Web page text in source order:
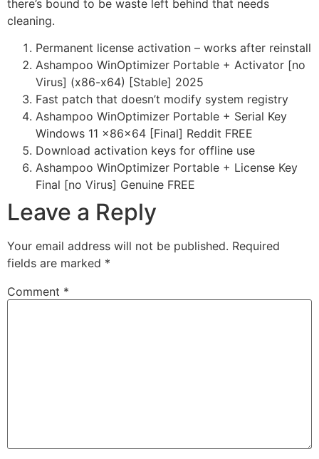
there’s bound to be waste left behind that needs
cleaning.
Permanent license activation – works after reinstall
Ashampoo WinOptimizer Portable + Activator [no
Virus] (x86-x64) [Stable] 2025
Fast patch that doesn’t modify system registry
Ashampoo WinOptimizer Portable + Serial Key
Windows 11 x86x64 [Final] Reddit FREE
Download activation keys for offline use
Ashampoo WinOptimizer Portable + License Key
Final [no Virus] Genuine FREE
Leave a Reply
Your email address will not be published. Required
fields are marked *
Comment *